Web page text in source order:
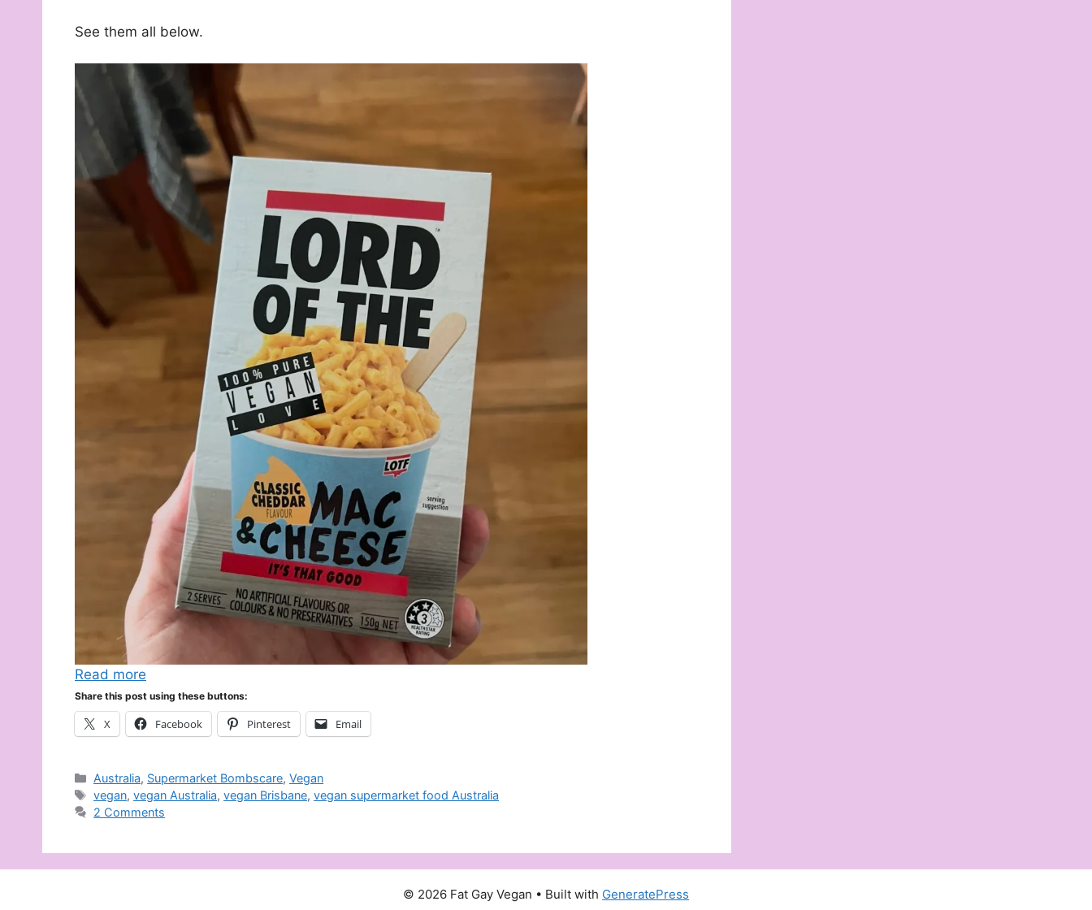
See them all below.
Read more
Share this post using these buttons:
X Facebook Pinterest Email
Categories
Australia, Supermarket Bombscare,Vegan
Tags
vegan,vegan Australia,vegan Brisbane,vegan supermarket food Australia
2 Comments
© 2026 Fat Gay Vegan • Built with GeneratePress